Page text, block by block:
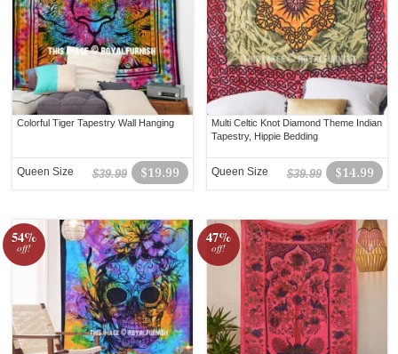
Colorful Tiger Tapestry Wall Hanging
$19.99
$39.99
Queen Size
Multi Celtic Knot Diamond Theme Indian
Tapestry, Hippie Bedding
$14.99
$39.99
Queen Size
54%
off!
47%
off!